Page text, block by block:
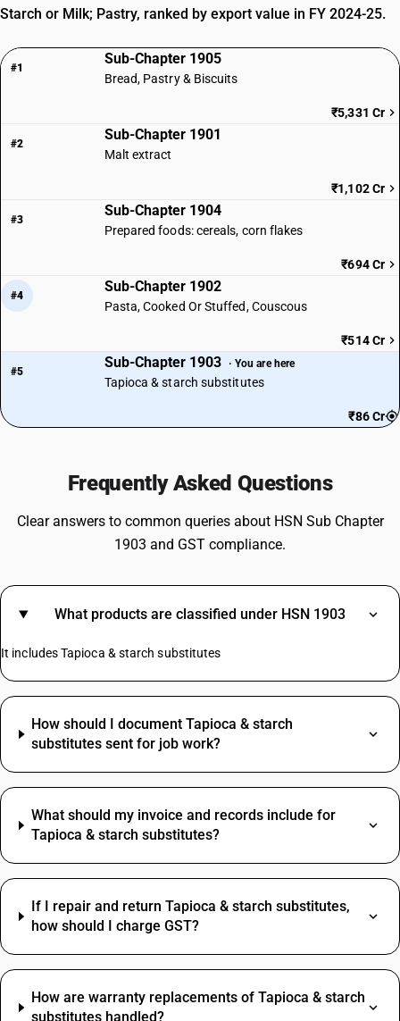
Starch or Milk; Pastry, ranked by export value in FY 2024-25.
#1
Sub-Chapter 1905
Bread, Pastry & Biscuits
₹5,331 Cr
#2
Sub-Chapter 1901
Malt extract
₹1,102 Cr
#3
Sub-Chapter 1904
Prepared foods: cereals, corn flakes
₹694 Cr
#4
Sub-Chapter 1902
Pasta, Cooked Or Stuffed, Couscous
₹514 Cr
#5
Sub-Chapter 1903 · You are here
Tapioca & starch substitutes
₹86 Cr
Frequently Asked Questions
Clear answers to common queries about HSN Sub Chapter
1903 and GST compliance.
What products are classified under HSN 1903
It includes Tapioca & starch substitutes
How should I document Tapioca & starch
substitutes sent for job work?
What should my invoice and records include for
Tapioca & starch substitutes?
If I repair and return Tapioca & starch substitutes,
how should I charge GST?
How are warranty replacements of Tapioca & starch
substitutes handled?